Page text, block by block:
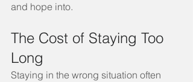
and hope into.
The Cost of Staying Too
Long
Staying in the wrong situation often